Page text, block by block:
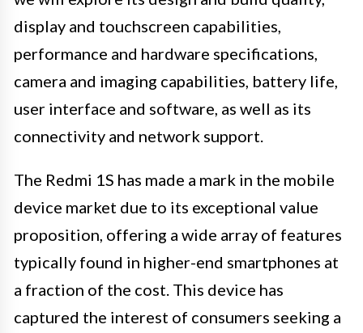
display and touchscreen capabilities,
performance and hardware specifications,
camera and imaging capabilities, battery life,
user interface and software, as well as its
connectivity and network support.
The Redmi 1S has made a mark in the mobile
device market due to its exceptional value
proposition, offering a wide array of features
typically found in higher-end smartphones at
a fraction of the cost. This device has
captured the interest of consumers seeking a